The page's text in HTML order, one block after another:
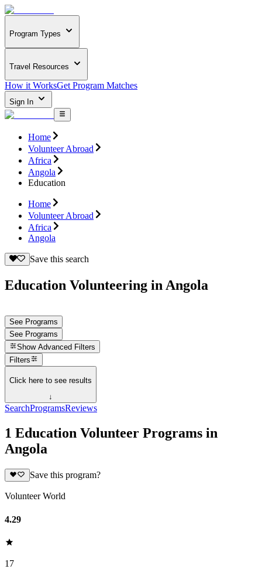
Program Types
Travel Resources
How it WorksGet Program Matches
Sign In
Home
Volunteer Abroad
Africa
Angola
Education
Home
Volunteer Abroad
Africa
Angola
Save this search
Education Volunteering in Angola
See Programs
See Programs
Show Advanced Filters
Filters
Click here to see results
↓
SearchProgramsReviews
1 Education Volunteer Programs in
Angola
Save this program?
Volunteer World
4.29
17